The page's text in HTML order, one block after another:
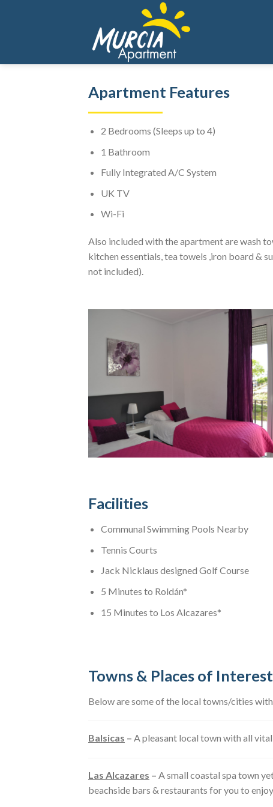
Apartment Features
2 Bedrooms (Sleeps up to 4)
1 Bathroom
Fully Integrated A/C System
UK TV
Wi-Fi
Also included with the apartment are wash
kitchen essentials, tea towels ,iron board &
not included).
Facilities
Communal Swimming Pools Nearby
Tennis Courts
Jack Nicklaus designed Golf Course
5 Minutes to Roldán*
15 Minutes to Los Alcazares*
Towns & Places of Interest
Below are some of the local towns/cities
Balsicas – A pleasant local town with all
Las Alcazares – A small coastal spa town
beachside bars & restaurants for you to